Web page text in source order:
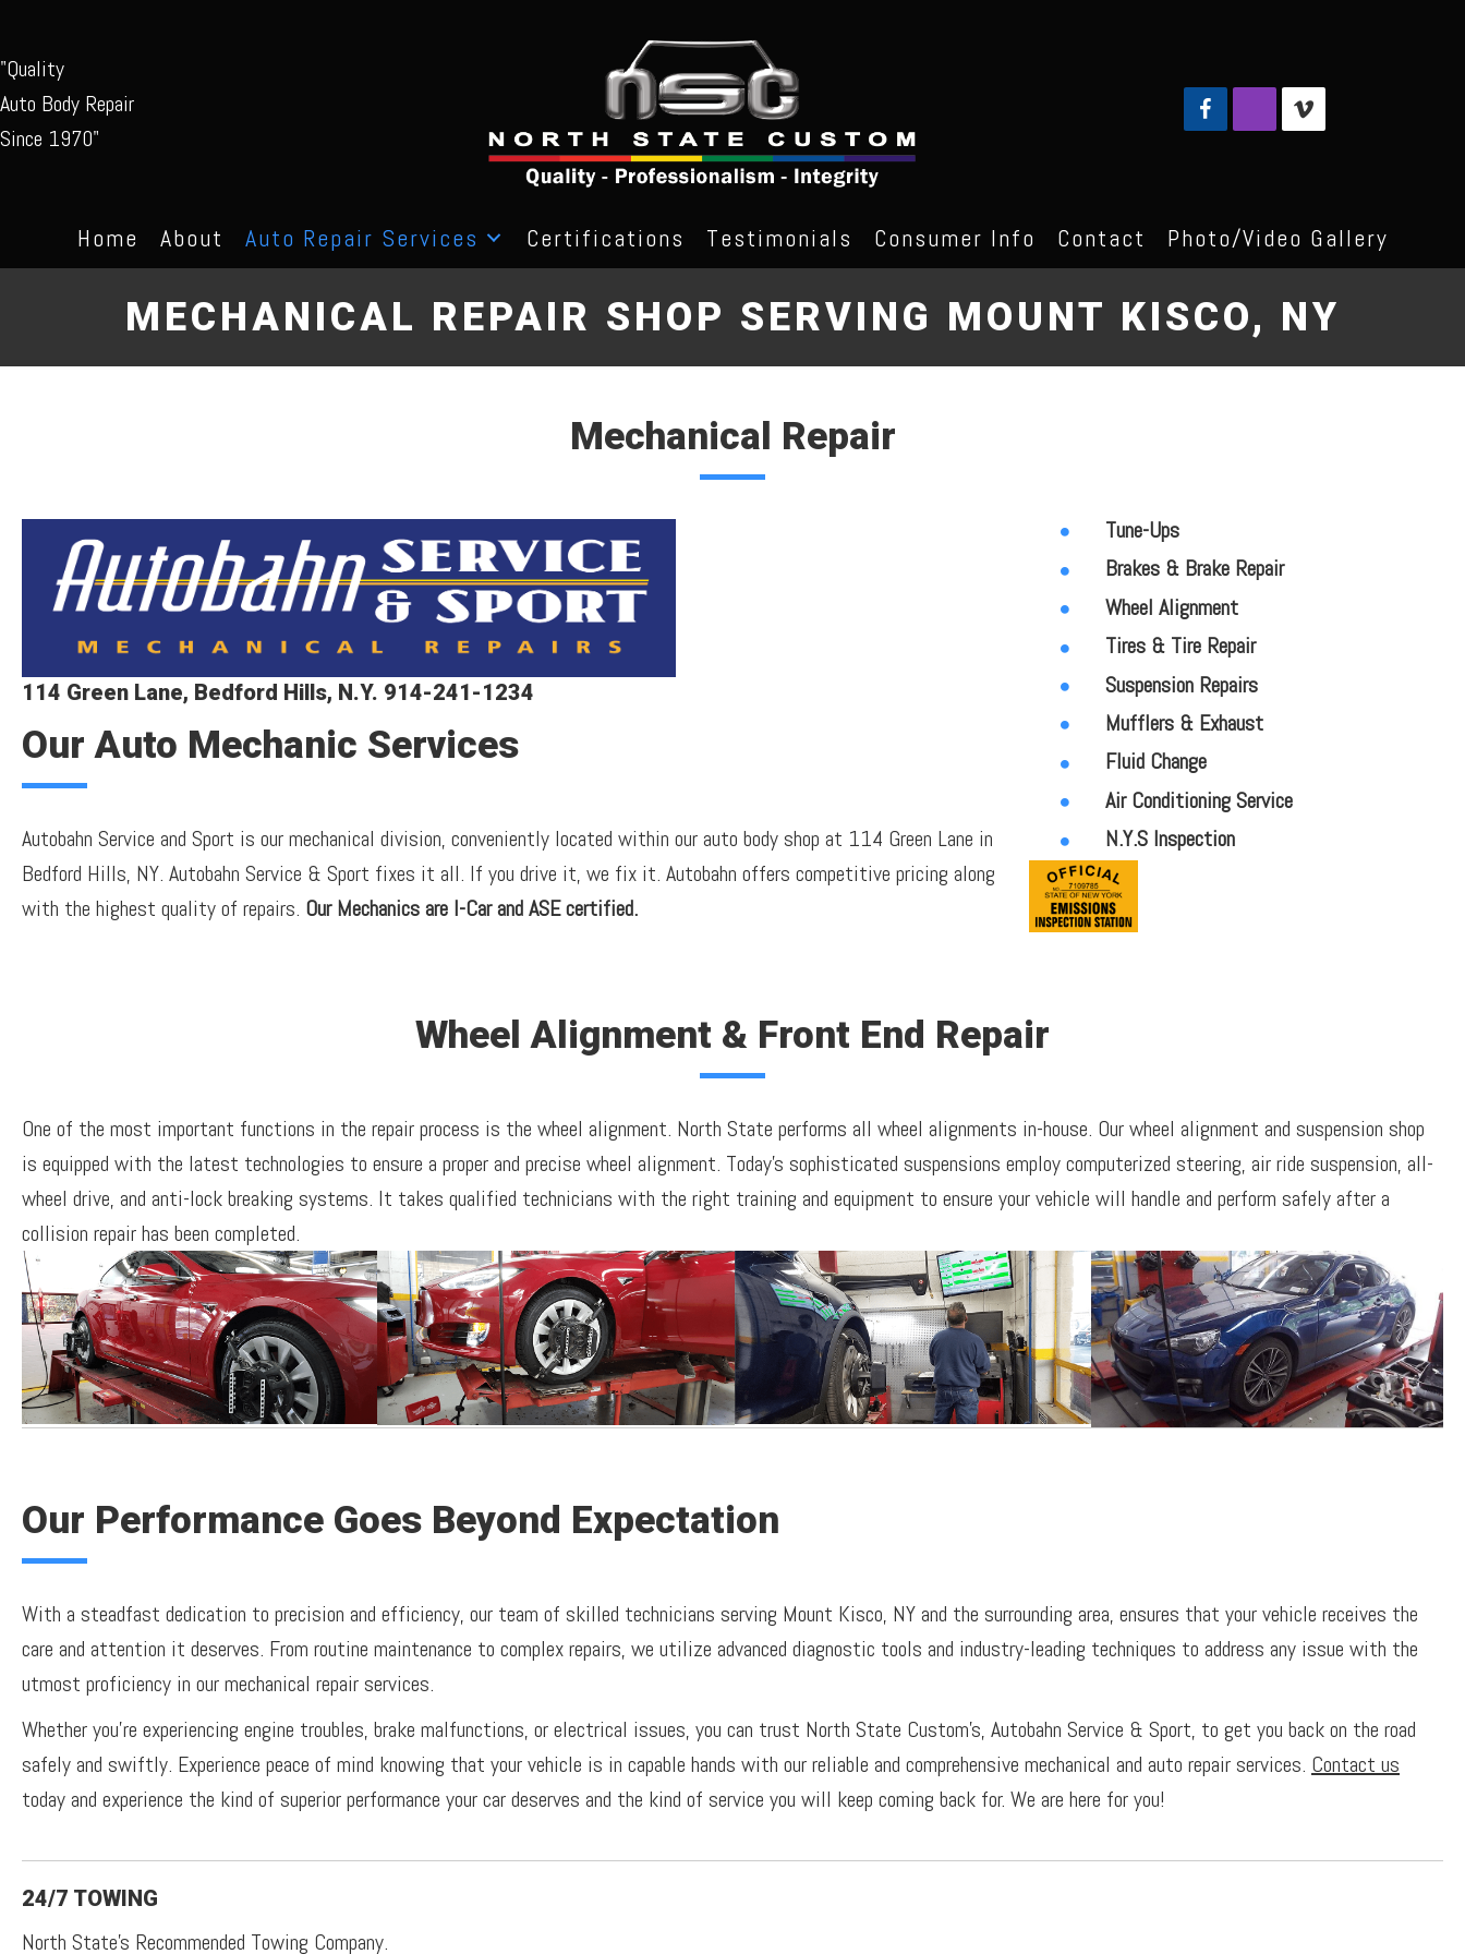
"Quality
Auto Body Repair
Since 1970"
Home About Auto Repair Services Certifications Testimonials Consumer Info Contact Photo/Video Gallery
MECHANICAL REPAIR SHOP SERVING MOUNT KISCO, NY
Mechanical Repair
114 Green Lane, Bedford Hills, N.Y. 914-241-1234
Our Auto Mechanic Services
Autobahn Service and Sport is our mechanical division, conveniently located within our auto body shop at 114 Green Lane in
Bedford Hills, NY. Autobahn Service & Sport fixes it all. If you drive it, we fix it. Autobahn offers competitive pricing along
with the highest quality of repairs. Our Mechanics are I-Car and ASE certified.
Tune-Ups
Brakes & Brake Repair
Wheel Alignment
Tires & Tire Repair
Suspension Repairs
Mufflers & Exhaust
Fluid Change
Air Conditioning Service
N.Y.S Inspection
Wheel Alignment & Front End Repair
One of the most important functions in the repair process is the wheel alignment. North State performs all wheel alignments in-house. Our wheel alignment and suspension shop
is equipped with the latest technologies to ensure a proper and precise wheel alignment. Today's sophisticated suspensions employ computerized steering, air ride suspension, all-
wheel drive, and anti-lock breaking systems. It takes qualified technicians with the right training and equipment to ensure your vehicle will handle and perform safely after a
collision repair has been completed.
Our Performance Goes Beyond Expectation
With a steadfast dedication to precision and efficiency, our team of skilled technicians serving Mount Kisco, NY and the surrounding area, ensures that your vehicle receives the
care and attention it deserves. From routine maintenance to complex repairs, we utilize advanced diagnostic tools and industry-leading techniques to address any issue with the
utmost proficiency in our mechanical repair services.
Whether you're experiencing engine troubles, brake malfunctions, or electrical issues, you can trust North State Custom’s, Autobahn Service & Sport, to get you back on the road
safely and swiftly. Experience peace of mind knowing that your vehicle is in capable hands with our reliable and comprehensive mechanical and auto repair services. Contact us
today and experience the kind of superior performance your car deserves and the kind of service you will keep coming back for. We are here for you!
24/7 TOWING
North State's Recommended Towing Company.